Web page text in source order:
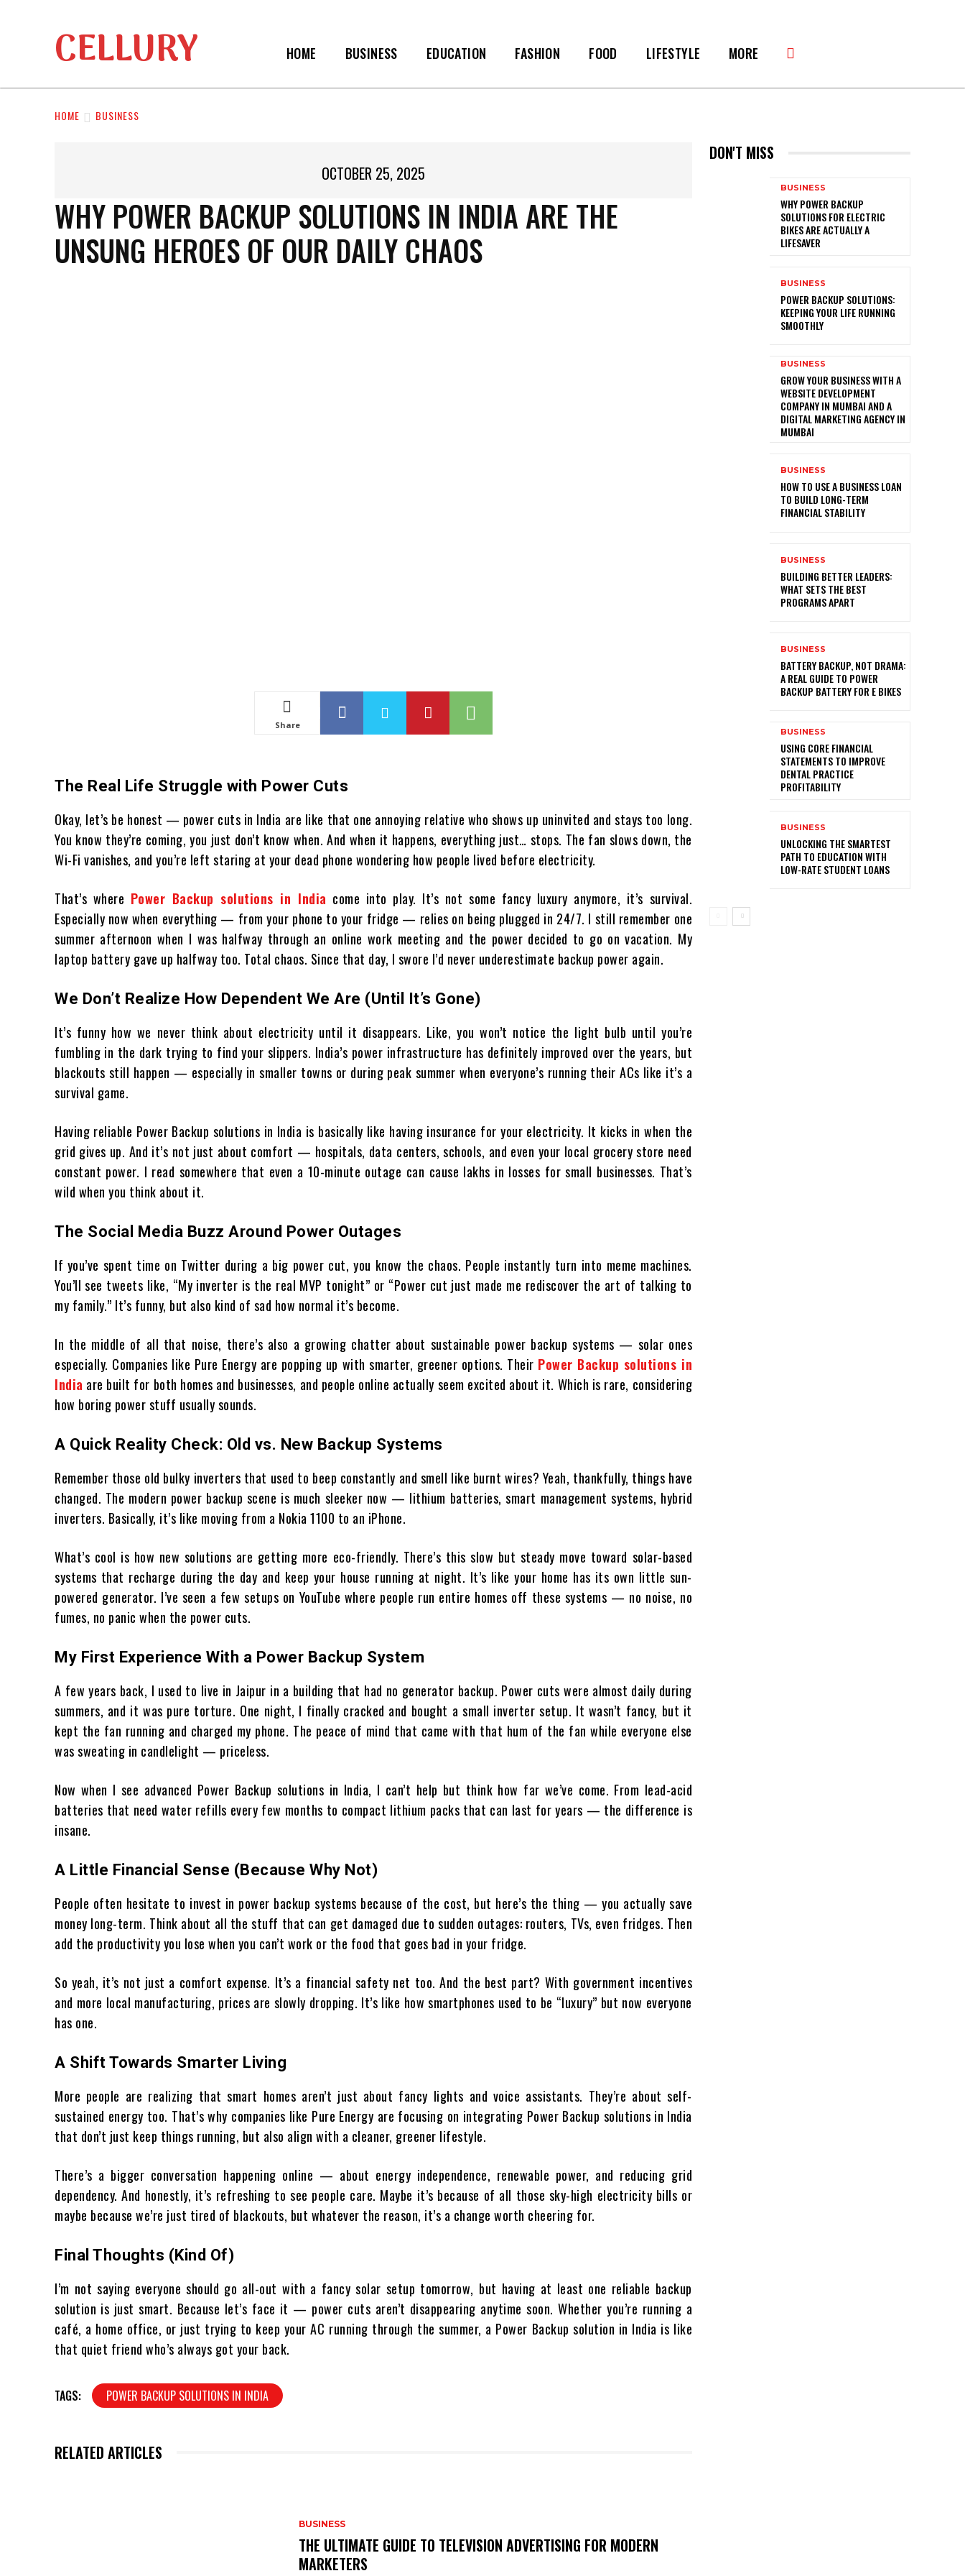
CELLURY HOME BUSINESS EDUCATION FASHION FOOD LIFESTYLE MORE
HOME BUSINESS
OCTOBER 25, 2025
WHY POWER BACKUP SOLUTIONS IN INDIA ARE THE
UNSUNG HEROES OF OUR DAILY CHAOS
Share
The Real Life Struggle with Power Cuts
Okay, let’s be honest — power cuts in India are like that one annoying relative who shows up uninvited and stays too long.
You know they’re coming, you just don’t know when. And when it happens, everything just… stops. The fan slows down, the
Wi-Fi vanishes, and you’re left staring at your dead phone wondering how people lived before electricity.
That’s where Power Backup solutions in India come into play. It’s not some fancy luxury anymore, it’s survival.
Especially now when everything — from your phone to your fridge — relies on being plugged in 24/7. I still remember one
summer afternoon when I was halfway through an online work meeting and the power decided to go on vacation. My
laptop battery gave up halfway too. Total chaos. Since that day, I swore I’d never underestimate backup power again.
We Don’t Realize How Dependent We Are (Until It’s Gone)
It’s funny how we never think about electricity until it disappears. Like, you won’t notice the light bulb until you’re
fumbling in the dark trying to find your slippers. India’s power infrastructure has definitely improved over the years, but
blackouts still happen — especially in smaller towns or during peak summer when everyone’s running their ACs like it’s a
survival game.
Having reliable Power Backup solutions in India is basically like having insurance for your electricity. It kicks in when the
grid gives up. And it’s not just about comfort — hospitals, data centers, schools, and even your local grocery store need
constant power. I read somewhere that even a 10-minute outage can cause lakhs in losses for small businesses. That’s
wild when you think about it.
The Social Media Buzz Around Power Outages
If you’ve spent time on Twitter during a big power cut, you know the chaos. People instantly turn into meme machines.
You’ll see tweets like, “My inverter is the real MVP tonight” or “Power cut just made me rediscover the art of talking to
my family.” It’s funny, but also kind of sad how normal it’s become.
In the middle of all that noise, there’s also a growing chatter about sustainable power backup systems — solar ones
especially. Companies like Pure Energy are popping up with smarter, greener options. Their Power Backup solutions in
India are built for both homes and businesses, and people online actually seem excited about it. Which is rare, considering
how boring power stuff usually sounds.
A Quick Reality Check: Old vs. New Backup Systems
Remember those old bulky inverters that used to beep constantly and smell like burnt wires? Yeah, thankfully, things have
changed. The modern power backup scene is much sleeker now — lithium batteries, smart management systems, hybrid
inverters. Basically, it’s like moving from a Nokia 1100 to an iPhone.
What’s cool is how new solutions are getting more eco-friendly. There’s this slow but steady move toward solar-based
systems that recharge during the day and keep your house running at night. It’s like your home has its own little sun-
powered generator. I’ve seen a few setups on YouTube where people run entire homes off these systems — no noise, no
fumes, no panic when the power cuts.
My First Experience With a Power Backup System
A few years back, I used to live in Jaipur in a building that had no generator backup. Power cuts were almost daily during
summers, and it was pure torture. One night, I finally cracked and bought a small inverter setup. It wasn’t fancy, but it
kept the fan running and charged my phone. The peace of mind that came with that hum of the fan while everyone else
was sweating in candlelight — priceless.
Now when I see advanced Power Backup solutions in India, I can’t help but think how far we’ve come. From lead-acid
batteries that need water refills every few months to compact lithium packs that can last for years — the difference is
insane.
A Little Financial Sense (Because Why Not)
People often hesitate to invest in power backup systems because of the cost, but here’s the thing — you actually save
money long-term. Think about all the stuff that can get damaged due to sudden outages: routers, TVs, even fridges. Then
add the productivity you lose when you can’t work or the food that goes bad in your fridge.
So yeah, it’s not just a comfort expense. It’s a financial safety net too. And the best part? With government incentives
and more local manufacturing, prices are slowly dropping. It’s like how smartphones used to be “luxury” but now everyone
has one.
A Shift Towards Smarter Living
More people are realizing that smart homes aren’t just about fancy lights and voice assistants. They’re about self-
sustained energy too. That’s why companies like Pure Energy are focusing on integrating Power Backup solutions in India
that don’t just keep things running, but also align with a cleaner, greener lifestyle.
There’s a bigger conversation happening online — about energy independence, renewable power, and reducing grid
dependency. And honestly, it’s refreshing to see people care. Maybe it’s because of all those sky-high electricity bills or
maybe because we’re just tired of blackouts, but whatever the reason, it’s a change worth cheering for.
Final Thoughts (Kind Of)
I’m not saying everyone should go all-out with a fancy solar setup tomorrow, but having at least one reliable backup
solution is just smart. Because let’s face it — power cuts aren’t disappearing anytime soon. Whether you’re running a
café, a home office, or just trying to keep your AC running through the summer, a Power Backup solution in India is like
that quiet friend who’s always got your back.
TAGS: POWER BACKUP SOLUTIONS IN INDIA
RELATED ARTICLES
BUSINESS
THE ULTIMATE GUIDE TO TELEVISION ADVERTISING FOR MODERN
MARKETERS
DON'T MISS
BUSINESS
WHY POWER BACKUP
SOLUTIONS FOR ELECTRIC
BIKES ARE ACTUALLY A
LIFESAVER
BUSINESS
POWER BACKUP SOLUTIONS:
KEEPING YOUR LIFE RUNNING
SMOOTHLY
BUSINESS
GROW YOUR BUSINESS WITH A
WEBSITE DEVELOPMENT
COMPANY IN MUMBAI AND A
DIGITAL MARKETING AGENCY IN
MUMBAI
BUSINESS
HOW TO USE A BUSINESS LOAN
TO BUILD LONG-TERM
FINANCIAL STABILITY
BUSINESS
BUILDING BETTER LEADERS:
WHAT SETS THE BEST
PROGRAMS APART
BUSINESS
BATTERY BACKUP, NOT DRAMA:
A REAL GUIDE TO POWER
BACKUP BATTERY FOR E BIKES
BUSINESS
USING CORE FINANCIAL
STATEMENTS TO IMPROVE
DENTAL PRACTICE
PROFITABILITY
BUSINESS
UNLOCKING THE SMARTEST
PATH TO EDUCATION WITH
LOW-RATE STUDENT LOANS